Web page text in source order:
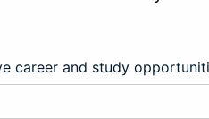
career and study